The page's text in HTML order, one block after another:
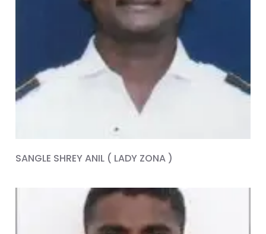
SANGLE SHREY ANIL ( LADY ZONA )